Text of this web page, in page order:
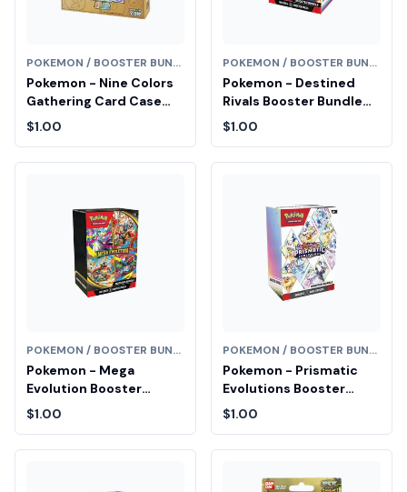
POKEMON / BOOSTER BUNDLE
Pokemon - Nine Colors
Gathering Card Case
Keychain Blind Box
(Chinese) Fair Drop
$1.00
POKEMON / BOOSTER BUNDLE
Pokemon - Destined
Rivals Booster Bundle
Fair Drop Entry
$1.00
POKEMON / BOOSTER BUNDLE
Pokemon - Mega
Evolution Booster
Bundle Fair Drop Entry
$1.00
POKEMON / BOOSTER BUNDLE
Pokemon - Prismatic
Evolutions Booster
Bundle Fair Drop Entry
$1.00